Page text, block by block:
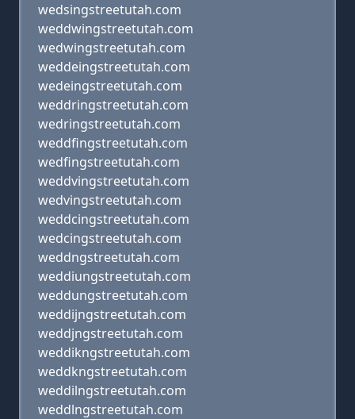
wedsingstreetutah.com
weddwingstreetutah.com
wedwingstreetutah.com
weddeingstreetutah.com
wedeingstreetutah.com
weddringstreetutah.com
wedringstreetutah.com
weddfingstreetutah.com
wedfingstreetutah.com
weddvingstreetutah.com
wedvingstreetutah.com
weddcingstreetutah.com
wedcingstreetutah.com
weddngstreetutah.com
weddiungstreetutah.com
weddungstreetutah.com
weddijngstreetutah.com
weddjngstreetutah.com
weddikngstreetutah.com
weddkngstreetutah.com
weddilngstreetutah.com
weddlngstreetutah.com